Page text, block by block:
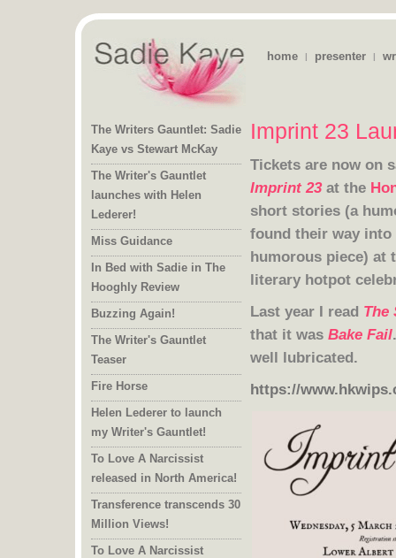
home | presenter |
The Writers Gauntlet: Sadie
Kaye vs Stewart McKay
The Writer's Gauntlet
launches with Helen
Lederer!
Miss Guidance
In Bed with Sadie in The
Hooghly Review
Buzzing Again!
The Writer's Gauntlet
Teaser
Fire Horse
Helen Lederer to launch
my Writer's Gauntlet!
To Love A Narcissist
released in North America!
Transference transcends 30
Million Views!
To Love A Narcissist
Imprint 23
Tickets are now on
Imprint 23at the
humorous piece) at
literary hotpot
Last year I read The
that it was Bake Fail
well lubricated.
https://